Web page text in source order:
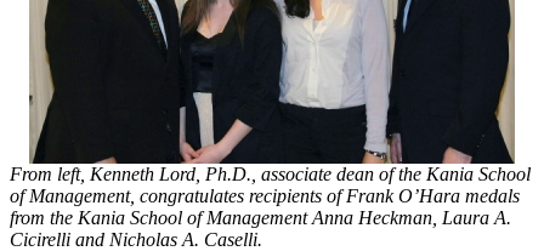
From left, Kenneth Lord, Ph.D., associate dean of the Kania School
of Management, congratulates recipients of Frank O’Hara medals
from the Kania School of Management Anna Heckman, Laura A.
Cicirelli and Nicholas A. Caselli.